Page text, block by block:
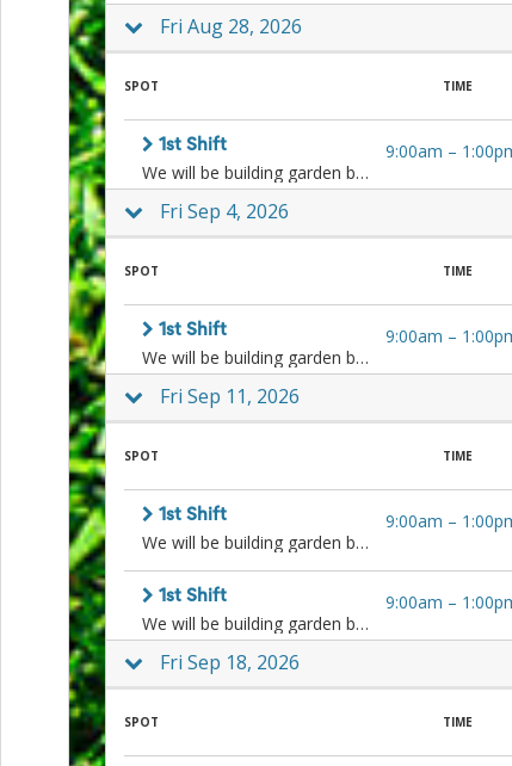
Planning
Center
Fundraising
Planning
Center:
Time-
Saving
Tips
and
Creative
Ideas
Holiday
Season
Activities
Events
End-
of-
School
Planning
Center
Parent-
Teacher
Conference
Planning
Center
Room
Parent
Ideas
and
Classroom
Coordination
School
Activities
Fri Aug 28, 2026
SPOT TIME
1st Shift
We will be building garden beds, weeding, planting, cleaning, harvesting, and more! Sign up for one or both shifts.
9:00am –
Fri Sep 4, 2026
SPOT TIME
1st Shift
We will be building garden beds, weeding, planting, cleaning, harvesting, and more! Sign up for one or both shifts.
9:00am –
Fri Sep 11, 2026
SPOT TIME
1st Shift
We will be building garden beds, weeding, planting, cleaning, harvesting, and more! Sign up for one or both shifts.
9:00am –
1st Shift
We will be building garden beds, weeding, planting, cleaning, harvesting, and more! Sign up for one or both shifts.
9:00am –
Fri Sep 18, 2026
SPOT TIME